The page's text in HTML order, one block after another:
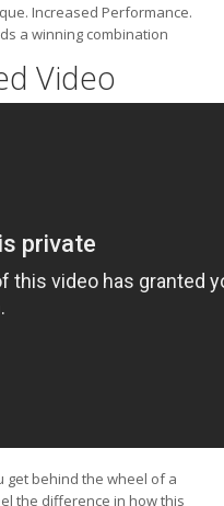
Increased Performance.
a winning combination
Video
get behind the wheel of a
the difference in how this